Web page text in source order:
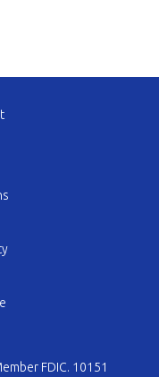
FDIC. 10151